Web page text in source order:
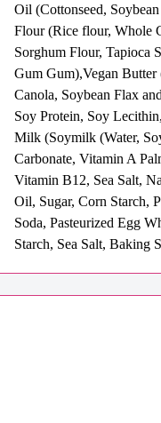
Oil (Cottonseed,
Flour (Rice flour, Whole
Sorghum Flour, Tapioca
Gum Gum),Vegan
Canola, Soybean Flax
Soy Protein, Soy
Milk (Soymilk (Water,
Carbonate, Vitamin A
Vitamin B12, Sea Salt,
Oil, Sugar, Corn Starch,
Soda, Pasteurized Egg
Starch, Sea Salt, Baking